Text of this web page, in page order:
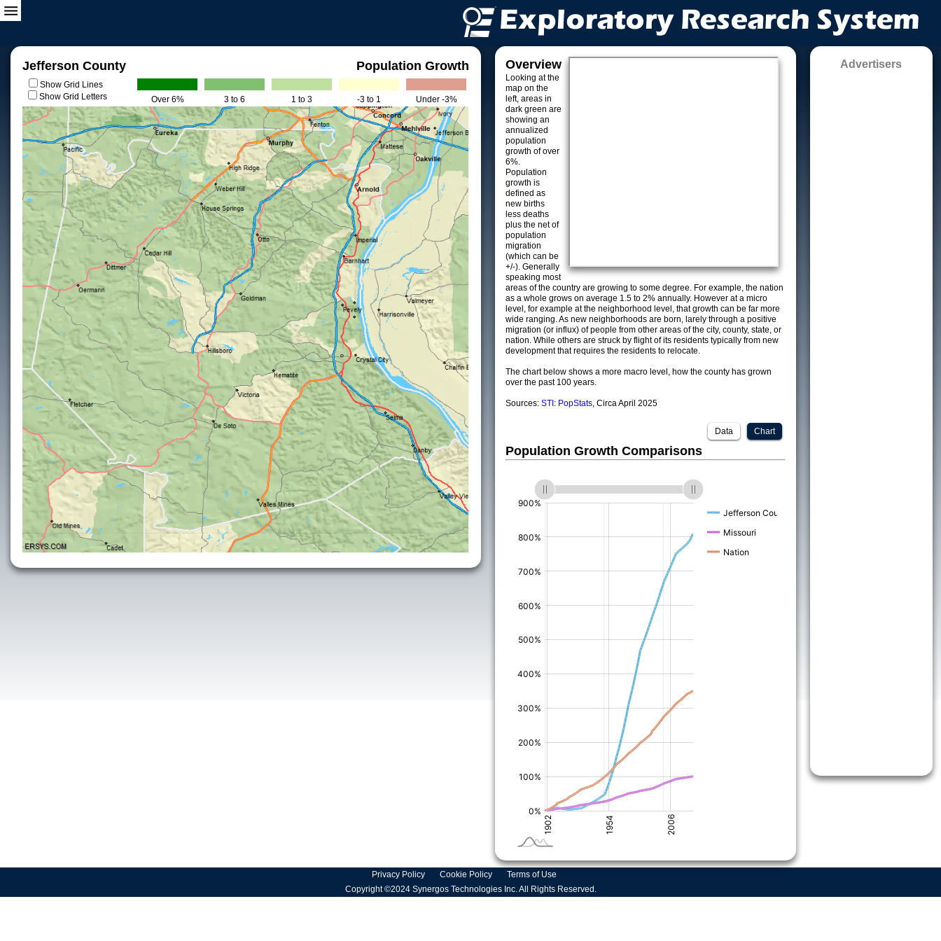
Jefferson County Population Growth
Show Grid Lines
Show Grid Letters
Over 6% 3 to 6 1 to 3 -3 to 1 Under -3%
Overview
Looking at the
map on the
left, areas in
dark green are
showing an
annualized
population
growth of over
6%.
Population
growth is
defined as
new births
less deaths
plus the net of
population
migration
(which can be
+/-). Generally
speaking most
areas of the country are growing to some degree. For example, the nation
as a whole grows on average 1.5 to 2% annually. However at a micro
level, for example at the neighborhood level, that growth can be far more
wide ranging. As new neighborhoods are born, larely through a positive
migration (or influx) of people from other areas of the city, county, state, or
nation. While others are struck by flight of its residents typically from new
development that requires the residents to relocate.
The chart below shows a more macro level, how the county has grown
over the past 100 years.
Sources: STI: PopStats, Circa April 2025
Chart
Data
Population Growth Comparisons
Advertisers
Privacy Policy Cookie Policy
Terms of Use
Copyright ©2024 Synergos Technologies Inc. All Rights Reserved.